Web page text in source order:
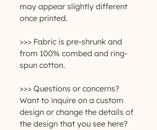
may appear slightly different
once printed.
>>> Fabric is pre-shrunk and
from 100% combed and ring-
spun cotton.
>>> Questions or concerns?
Want to inquire on a custom
design or change the details of
the design that you see here?